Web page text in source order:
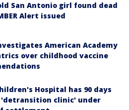
San Antonio girl found dead
Alert issued
American Academy
over childhood vaccine
Hospital has 90 days
'detransition clinic' under